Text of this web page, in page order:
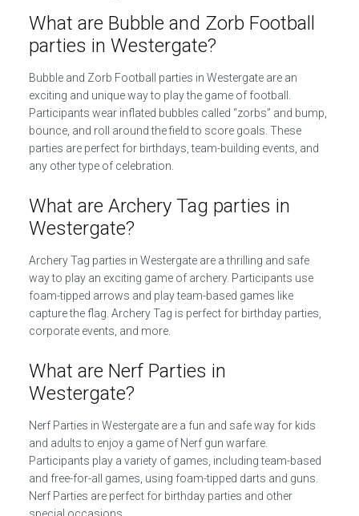
What are Bubble and Zorb Football
parties in Westergate?
Bubble and Zorb Football parties in Westergate are an
exciting and unique way to play the game of football.
Participants wear inflated bubbles called “zorbs” and bump,
bounce, and roll around the field to score goals. These
parties are perfect for birthdays, team-building events, and
any other type of celebration.
What are Archery Tag parties in
Westergate?
Archery Tag parties in Westergate are a thrilling and safe
way to play an exciting game of archery. Participants use
foam-tipped arrows and play team-based games like
capture the flag. Archery Tag is perfect for birthday parties,
corporate events, and more.
What are Nerf Parties in
Westergate?
Nerf Parties in Westergate are a fun and safe way for kids
and adults to enjoy a game of Nerf gun warfare.
Participants play a variety of games, including team-based
and free-for-all games, using foam-tipped darts and guns.
Nerf Parties are perfect for birthday parties and other